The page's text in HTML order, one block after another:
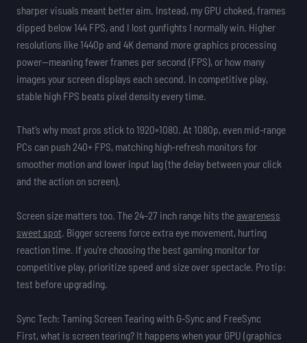
sharper visuals meant better aim. Instead, my GPU choked, frames
dipped below 144 FPS, and I lost gunfights I normally win. Higher
resolutions like 1440p and 4K demand more graphics processing
power—meaning fewer frames per second (FPS), or how many
images your screen displays each second. In competitive play,
stable high FPS beats pixel density every time.
That’s why most pros stick to 1920×1080. At 1080p, even mid-range
PCs can push 240+ FPS, matching high-refresh monitors for
smoother motion and lower input lag (the delay between your click
and the action on screen).
Screen size matters too. The 24–27 inch range hits theawareness
sweet spot. Bigger screens force extra eye movement, hurting
reaction time. If you’re choosing the best gaming monitor for
competitive play, prioritize speed and size over spectacle. Pro tip:
test before upgrading.
Sync Tech: Taming Screen Tearing with G-Sync and FreeSync
First, what is screen tearing? It happens when your GPU (graphics